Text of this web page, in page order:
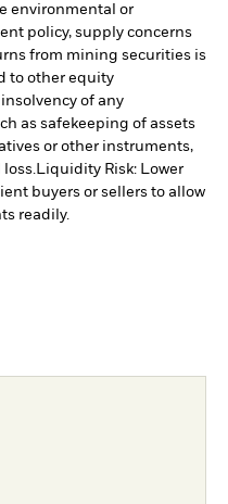
environmental or
policy, supply concerns
from mining securities is
to other equity
of any
as safekeeping of assets
or other instruments,
loss.Liquidity Risk: Lower
buyers or sellers to allow
readily.